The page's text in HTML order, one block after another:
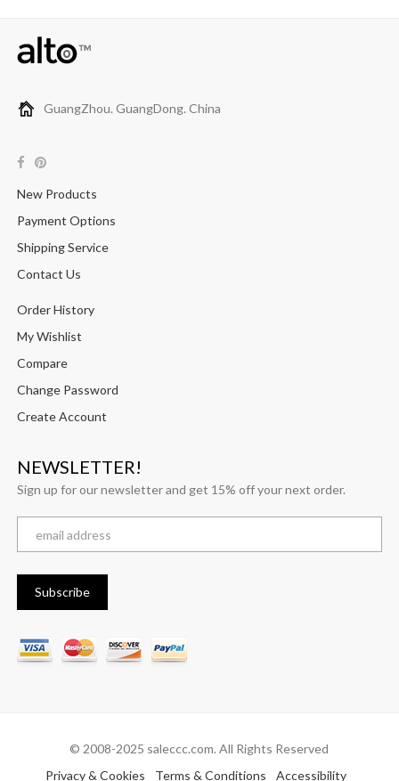
GuangZhou. GuangDong. China
New Products
Payment Options
Shipping Service
Contact Us
Order History
My Wishlist
Compare
Change Password
Create Account
NEWSLETTER!
Sign up for our newsletter and get 15% off your next order.
© 2008-2025 saleccc.com. All Rights Reserved
Privacy & Cookies
Terms & Conditions Accessibility